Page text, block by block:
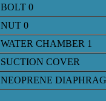
BOLT 0
NUT 0
WATER CHAMBER 1
SUCTION COVER
NEOPRENE